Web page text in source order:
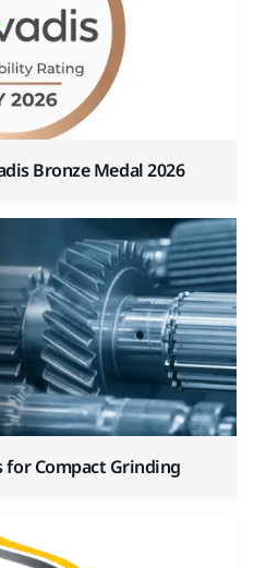
Bronze Medal 2026
for Compact Grinding